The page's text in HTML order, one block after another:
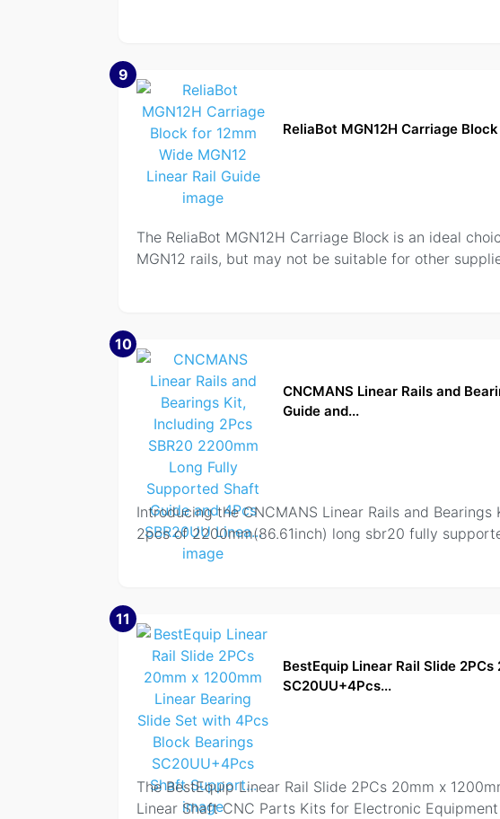
9
ReliaBot MGN12H Carriage
The ReliaBot MGN12H Carriage Block is an ideal
MGN12 rails, but may not be suitable for other
10
CNCMANS Linear Rails and
Guide and...
Introducing the CNCMANS Linear Rails and
2pcs of 2200mm(86.61inch) long sbr20 fully
11
BestEquip Linear Rail Slide
SC20UU+4Pcs...
The BestEquip Linear Rail Slide 2PCs 20mm x
Linear Shaft CNC Parts Kits for Electronic